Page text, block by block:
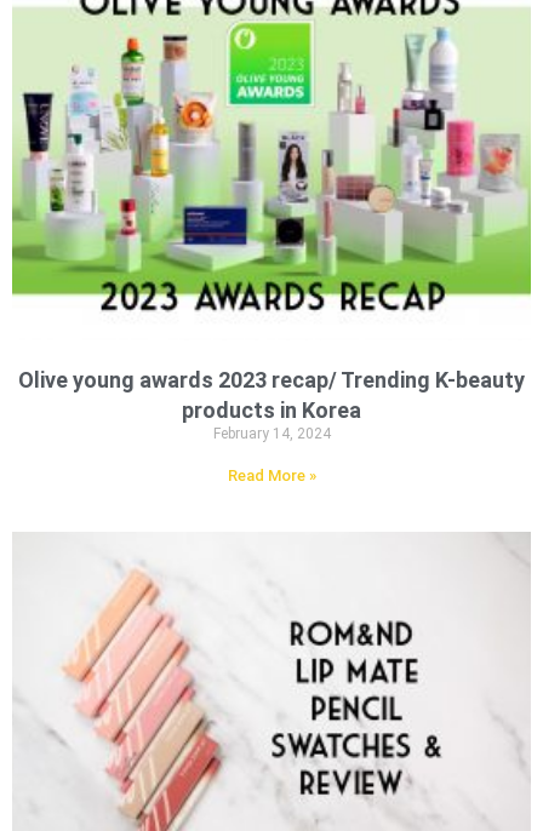
Olive young awards 2023 recap/ Trending K-beauty
products in Korea
February 14, 2024
Read More »